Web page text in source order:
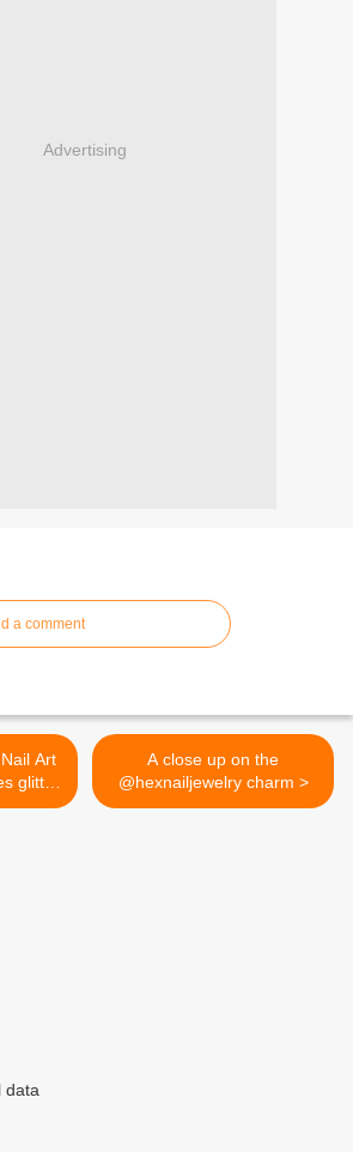
Advertising
a comment
glitter
and
A close up on the
@hexnailjewelry charm >
data